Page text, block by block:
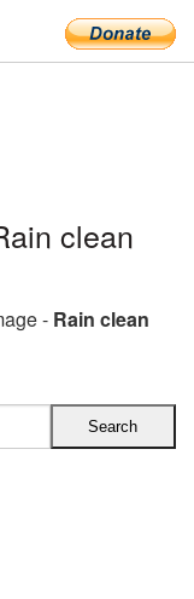
clean
- Rain clean